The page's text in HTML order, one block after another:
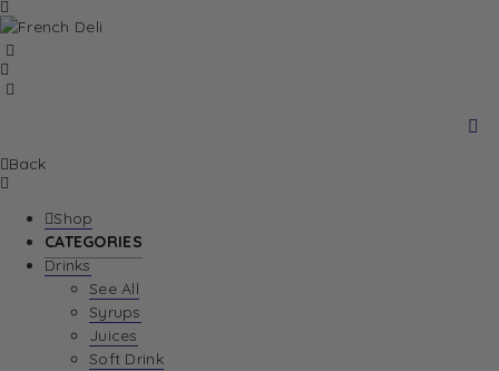
Back
Shop
CATEGORIES
Drinks
See All
Syrups
Juices
Soft Drink